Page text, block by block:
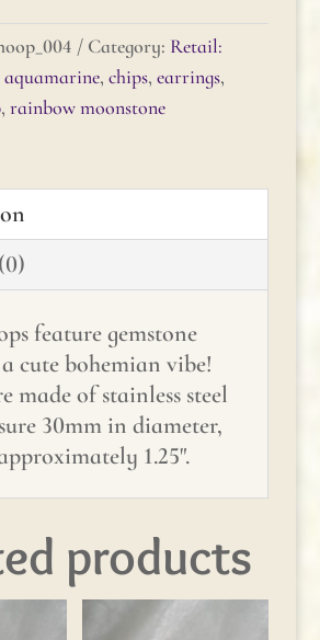
Category: Retail:
aquamarine,chips,earrings,
,rainbow moonstone
feature gemstone
cute bohemian vibe!
made of stainless steel
30mm in diameter,
1.25".
products